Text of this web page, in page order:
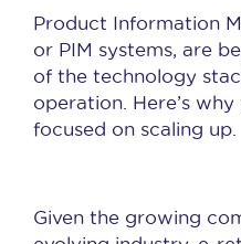
Product Information
or PIM systems, are
of the technology
operation. Here’s
focused on scaling up.
Given the growing